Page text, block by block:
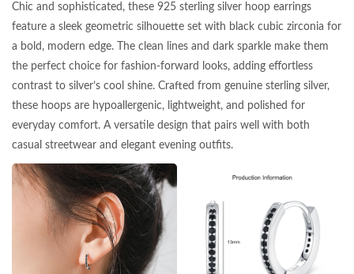
Chic and sophisticated, these 925 sterling silver hoop earrings
feature a sleek geometric silhouette set with black cubic zirconia for
a bold, modern edge. The clean lines and dark sparkle make them
the perfect choice for fashion-forward looks, adding effortless
contrast to silver’s cool shine. Crafted from genuine sterling silver,
these hoops are hypoallergenic, lightweight, and polished for
everyday comfort. A versatile design that pairs well with both
casual streetwear and elegant evening outfits.